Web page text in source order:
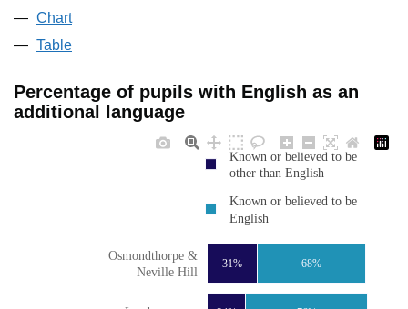
Chart
Table
Percentage of pupils with English as an
additional language
31% 68%
Osmondthorpe &
Neville Hill
Known or believed to be
other than English
Known or believed to be
English